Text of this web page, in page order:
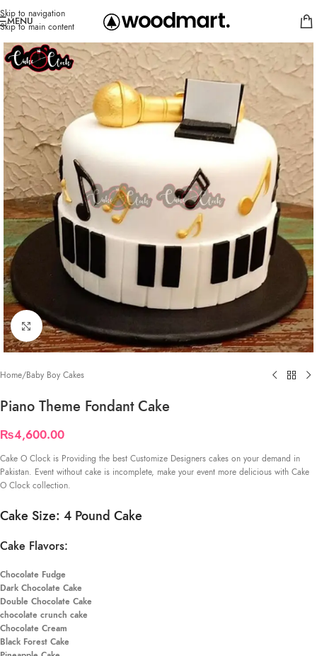
Skip to navigation
Skip to main content
MENU
Click to enlarge
Home/Baby Boy Cakes
Piano Theme Fondant Cake
₨4,600.00
Cake O Clock is Providing the best Customize Designers cakes on your demand in
Pakistan. Event without cake is incomplete, make your event more delicious with Cake
O Clock collection.
Cake Size: 4 Pound Cake
Cake Flavors:
Chocolate Fudge
Dark Chocolate Cake
Double Chocolate Cake
chocolate crunch cake
Chocolate Cream
Black Forest Cake